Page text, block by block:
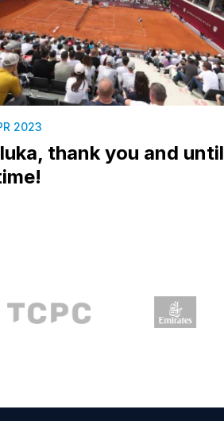
2023
thank you and until